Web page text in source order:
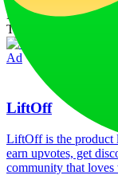
No traffic data
Tech Stack
Ad
LiftOff
LiftOff is the product
earn upvotes, get
community that loves